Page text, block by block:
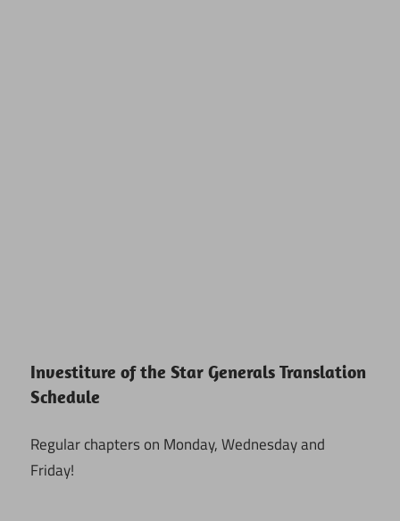
Investiture of the Star Generals Translation
Schedule
Regular chapters on Monday, Wednesday and
Friday!